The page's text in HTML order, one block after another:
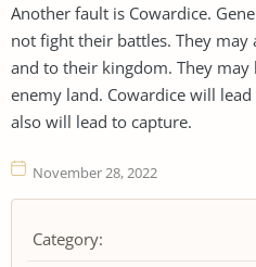
Another fault is Cowardice.
not fight their battles. They
and to their kingdom. They
enemy land. Cowardice will
also will lead to capture.
November 28, 2022
Category: